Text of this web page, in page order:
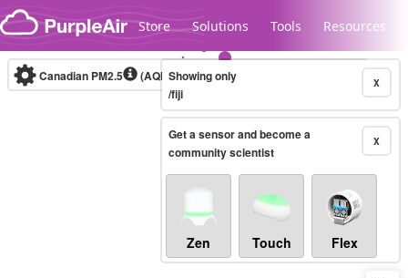
Skip to content
Store Solutions Tools Resources
Legacy...
Canadian PM2.5 (AQHI+)10-minute X
Showing only
/fiji
X
Get a sensor and become a
community scientist
Zen Touch Flex